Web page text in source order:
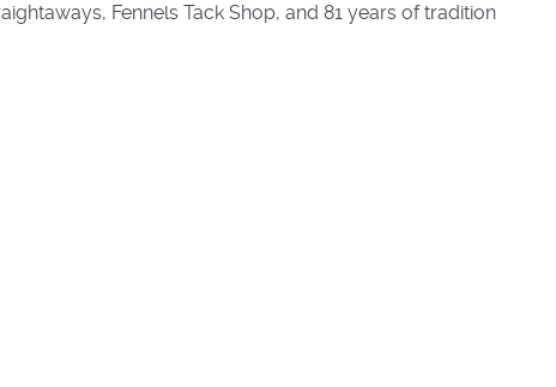
Fennels Tack Shop, and 81 years of tradition